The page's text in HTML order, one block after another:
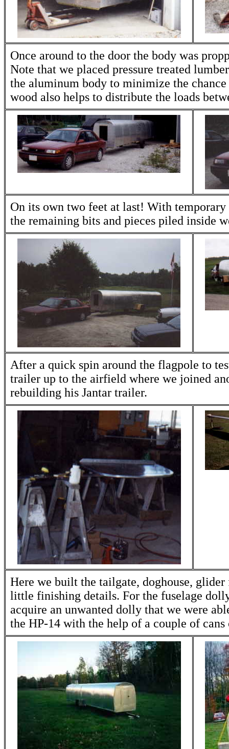
Once around to the door the body was
Note that we placed pressure treated
the aluminum body to minimize the
wood also helps to distribute the loads
On its own two feet at last! With
the remaining bits and pieces piled inside
After a quick spin around the flagpole to
trailer up to the airfield where we joined
rebuilding his Jantar trailer.
Here we built the tailgate, doghouse,
little finishing details. For the fuselage
acquire an unwanted dolly that we were
the HP-14 with the help of a couple of